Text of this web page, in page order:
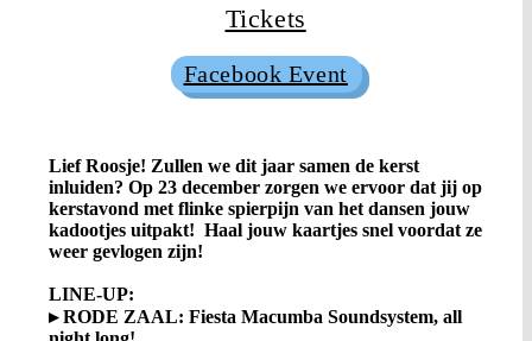
Tickets
Facebook Event
Lief Roosje! Zullen we dit jaar samen de kerst
inluiden? Op 23 december zorgen we ervoor dat jij op
kerstavond met flinke spierpijn van het dansen jouw
kadootjes uitpakt! Haal jouw kaartjes snel voordat ze
weer gevlogen zijn!
LINE-UP:
▸ RODE ZAAL: Fiesta Macumba Soundsystem, all